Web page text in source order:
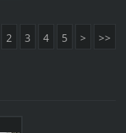
2 3 4 5 > >>